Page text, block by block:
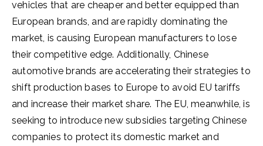
vehicles that are cheaper and better equipped than
European brands, and are rapidly dominating the
market, is causing European manufacturers to lose
their competitive edge. Additionally, Chinese
automotive brands are accelerating their strategies to
shift production bases to Europe to avoid EU tariffs
and increase their market share. The EU, meanwhile, is
seeking to introduce new subsidies targeting Chinese
companies to protect its domestic market and